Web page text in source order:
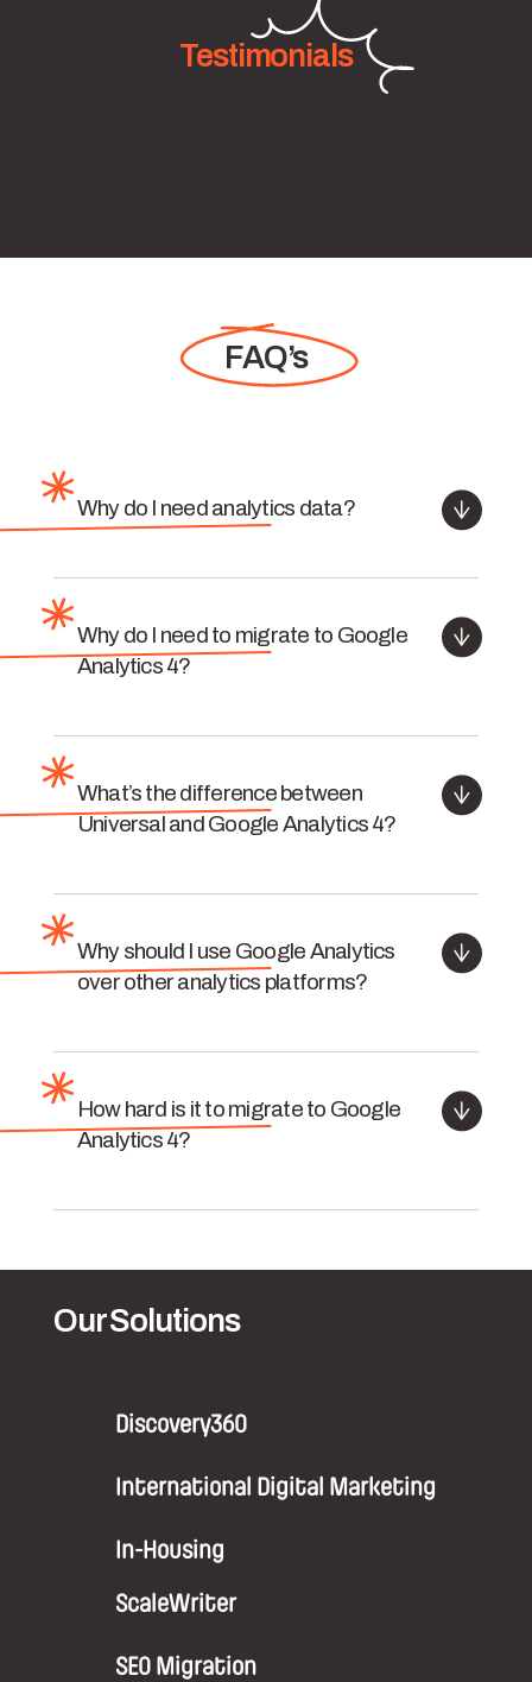
Testimonials
FAQ’s
Why do I need analytics data?
Why do I need to migrate to Google
Analytics 4?
What’s the difference between
Universal and Google Analytics 4?
Why should I use Google Analytics
over other analytics platforms?
How hard is it to migrate to Google
Analytics 4?
Our Solutions
Discovery360
International Digital Marketing
In-Housing
ScaleWriter
SEO Migration